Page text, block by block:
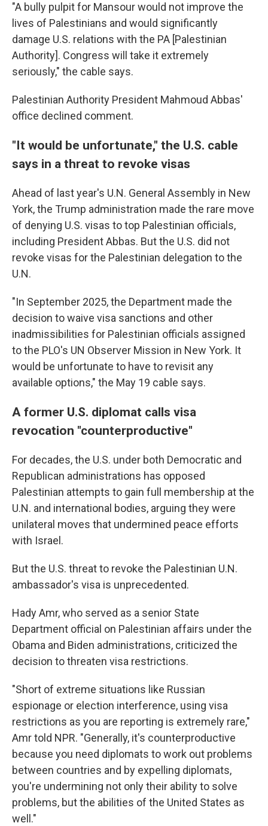
"A bully pulpit for Mansour would not improve the
lives of Palestinians and would significantly
damage U.S. relations with the PA [Palestinian
Authority]. Congress will take it extremely
seriously," the cable says.
Palestinian Authority President Mahmoud Abbas'
office declined comment.
"It would be unfortunate," the U.S. cable
says in a threat to revoke visas
Ahead of last year's U.N. General Assembly in New
York, the Trump administration made the rare move
of denying U.S. visas to top Palestinian officials,
including President Abbas. But the U.S. did not
revoke visas for the Palestinian delegation to the
U.N.
"In September 2025, the Department made the
decision to waive visa sanctions and other
inadmissibilities for Palestinian officials assigned
to the PLO's UN Observer Mission in New York. It
would be unfortunate to have to revisit any
available options," the May 19 cable says.
A former U.S. diplomat calls visa
revocation "counterproductive"
For decades, the U.S. under both Democratic and
Republican administrations has opposed
Palestinian attempts to gain full membership at the
U.N. and international bodies, arguing they were
unilateral moves that undermined peace efforts
with Israel.
But the U.S. threat to revoke the Palestinian U.N.
ambassador's visa is unprecedented.
Hady Amr, who served as a senior State
Department official on Palestinian affairs under the
Obama and Biden administrations, criticized the
decision to threaten visa restrictions.
"Short of extreme situations like Russian
espionage or election interference, using visa
restrictions as you are reporting is extremely rare,"
Amr told NPR. "Generally, it's counterproductive
because you need diplomats to work out problems
between countries and by expelling diplomats,
you're undermining not only their ability to solve
problems, but the abilities of the United States as
well."